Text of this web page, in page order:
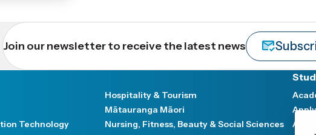
Join our newsletter to receive the latest news
Technology
Hospitality & Tourism
Mātauranga Māori
Nursing, Fitness, Beauty & Social Sciences